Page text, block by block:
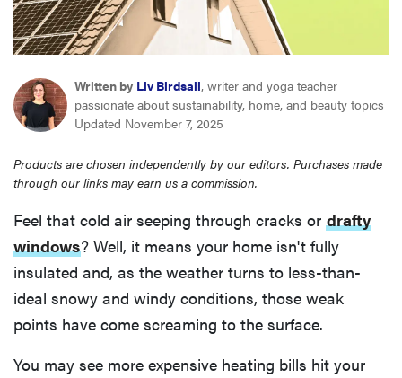
sony
tcl
sonos
Written by Liv Birdsall, writer and yoga teacher
passionate about sustainability, home, and beauty topics
Updated November 7, 2025
Products are chosen independently by our editors. Purchases made
through our links may earn us a commission.
Feel that cold air seeping through cracks or drafty
windows? Well, it means your home isn't fully
insulated and, as the weather turns to less-than-
ideal snowy and windy conditions, those weak
points have come screaming to the surface.
You may see more expensive heating bills hit your